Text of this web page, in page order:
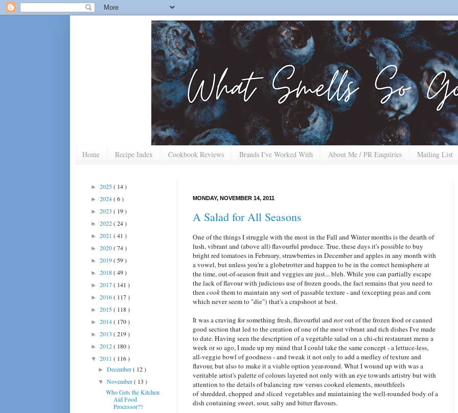
Home Recipe Index Cookbook Reviews Brands I've Worked With About Me / PR Enquiries Mailing List
MONDAY, NOVEMBER 14, 2011
A Salad for All Seasons
One of the things I struggle with the most in the Fall and Winter months is the dearth of
lush, vibrant and (above all) flavourful produce. True, these days it's possible to buy
bright red tomatoes in February, strawberries in December and apples in any month with
a vowel, but unless you're a globetrotter and happen to be in the correct hemisphere at
the time, out-of-season fruit and veggies are just... bleh. While you can partially escape
the lack of flavour with judicious use of frozen goods, the fact remains that you need to
then cookthem to maintain any sort of passable texture - and (excepting peas and corn
which never seem to "die") that's a crapshoot at best.
It was a craving for something fresh, flavourful andnotout of the frozen food or canned
good section that led to the creation of one of the most vibrant and rich dishes I've made
to date. Having seen the description of a vegetable salad on a chi-chi restaurant menu a
week or so ago, I made up my mind that I could take the same concept - a lettuce-less,
all-veggie bowl of goodness - and tweak it not only to add a medley of texture and
flavour, but also to make it a viable option year-round. What I wound up with was a
veritable artist's palette of colours layered not only with an eye towards artistry but with
attention to the details of balancing raw versus cooked elements, mouthfeels
of shredded, chopped and sliced vegetables and maintaining the well-rounded body of a
dish containing sweet, sour, salty and bitter flavours.
► 2025( 14 )
► 2024( 6 )
► 2023 ( 19 )
► 2022( 24 )
► 2021 ( 41 )
► 2020( 74 )
► 2019( 59 )
► 2018( 49 )
► 2017( 141 )
► 2016( 117 )
► 2015( 118 )
► 2014( 170 )
► 2013 ( 219 )
► 2012( 180 )
▼ 2011 ( 116 )
►December( 12 )
▼November( 13 )
Who Gets the Kitchen
Aid Food
Processor??